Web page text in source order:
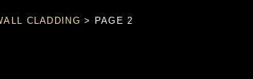
CLADDING > PAGE 2